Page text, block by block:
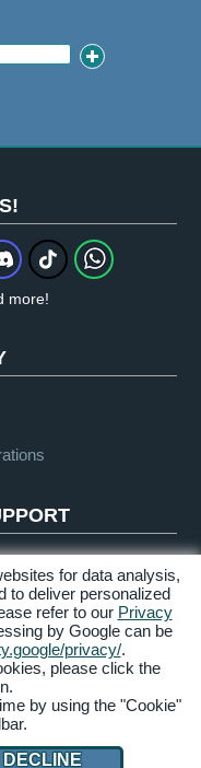
more!
&
for data analysis,
to deliver personalized
refer to our Privacy
by Google can be
privacy/.
please click the
by using the "Cookie"
DECLINE